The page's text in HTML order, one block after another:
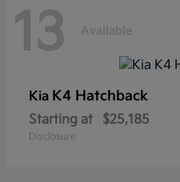
13 Available
Kia K4 Hatchback
Starting at $25,185
Disclosure